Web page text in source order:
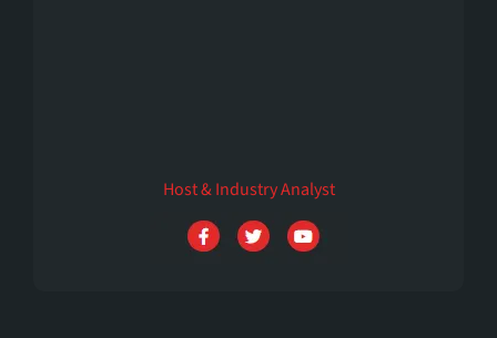
Host & Industry Analyst